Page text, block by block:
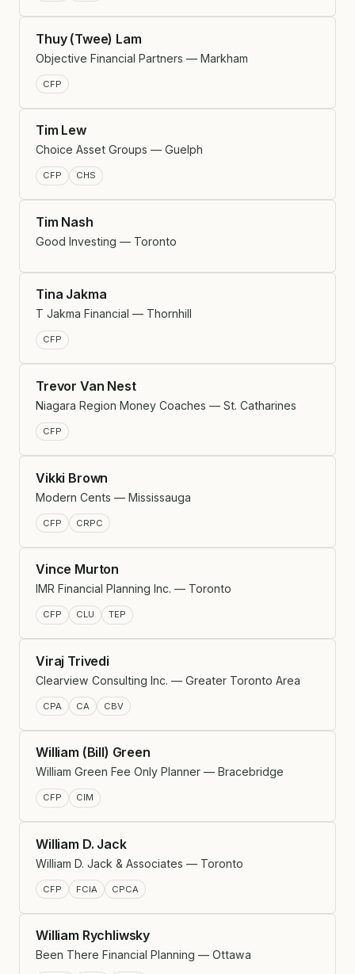
Thuy (Twee) Lam
Objective Financial Partners — Markham
CFP
Tim Lew
Choice Asset Groups — Guelph
CFP CHS
Tim Nash
Good Investing — Toronto
Tina Jakma
T Jakma Financial — Thornhill
CFP
Trevor Van Nest
Niagara Region Money Coaches — St. Catharines
CFP
Vikki Brown
Modern Cents — Mississauga
CFP CRPC
Vince Murton
IMR Financial Planning Inc. — Toronto
CFP CLU TEP
Viraj Trivedi
Clearview Consulting Inc. — Greater Toronto Area
CPA CA CBV
William (Bill) Green
William Green Fee Only Planner — Bracebridge
CFP CIM
William D. Jack
William D. Jack & Associates — Toronto
CFP FCIA CPCA
William Rychliwsky
Been There Financial Planning — Ottawa